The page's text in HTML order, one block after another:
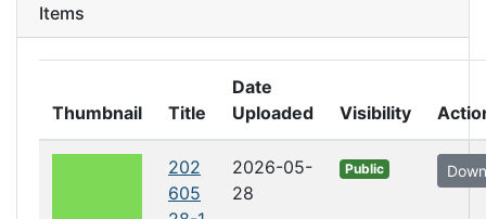
Items
Thumbnail Title
Date
Uploaded
Visibility
202
605
2026-05-
28
Public